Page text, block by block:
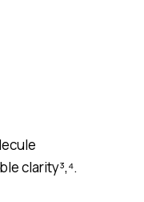
clarity³,⁴.